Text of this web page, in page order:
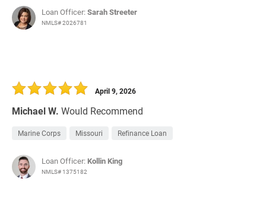
Loan Officer:Sarah Streeter
NMLS# 2026781
Michael W. Would Recommend
April 9, 2026
Marine Corps Missouri Refinance Loan
Loan Officer: Kollin King
NMLS# 1375182